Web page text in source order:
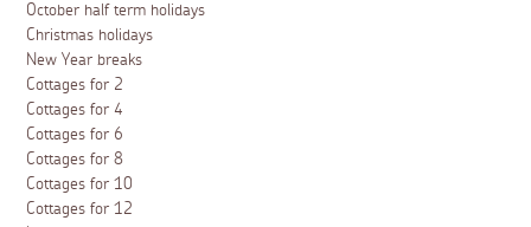
October half term holidays
Christmas holidays
New Year breaks
Cottages for 2
Cottages for 4
Cottages for 6
Cottages for 8
Cottages for 10
Cottages for 12